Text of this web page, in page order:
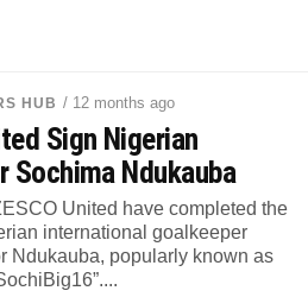
HUB / 12 months ago
Sign Nigerian
Sochima Ndukauba
United have completed the
international goalkeeper
Ndukauba, popularly known as